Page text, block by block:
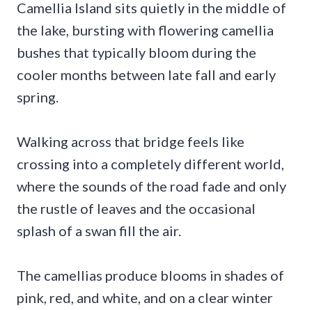
Camellia Island sits quietly in the middle of
the lake, bursting with flowering camellia
bushes that typically bloom during the
cooler months between late fall and early
spring.
Walking across that bridge feels like
crossing into a completely different world,
where the sounds of the road fade and only
the rustle of leaves and the occasional
splash of a swan fill the air.
The camellias produce blooms in shades of
pink, red, and white, and on a clear winter